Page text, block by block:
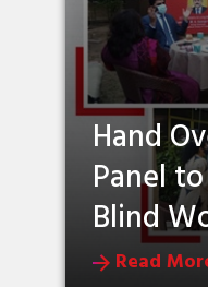
Hand
Panel
Blind
Read